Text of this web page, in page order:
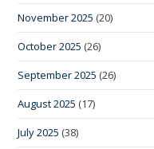
November 2025 (20)
October 2025 (26)
September 2025 (26)
August 2025 (17)
July 2025 (38)